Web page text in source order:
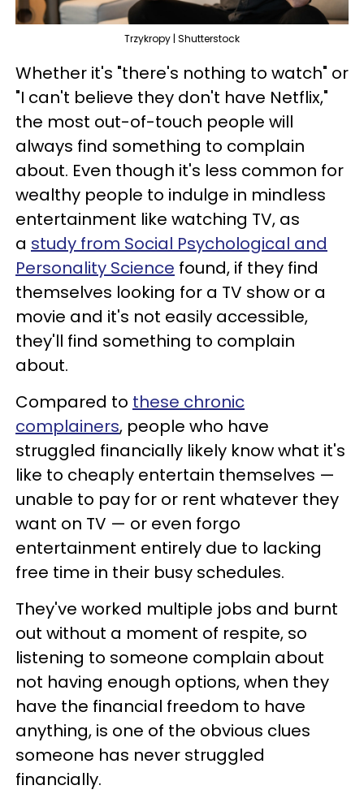
Trzykropy | Shutterstock
Whether it's "there's nothing to watch" or
"I can't believe they don't have Netflix,"
the most out-of-touch people will
always find something to complain
about. Even though it's less common for
wealthy people to indulge in mindless
entertainment like watching TV, as
a study from Social Psychological and
Personality Science found, if they find
themselves looking for a TV show or a
movie and it's not easily accessible,
they'll find something to complain
about.
Compared to these chronic
complainers, people who have
struggled financially likely know what it's
like to cheaply entertain themselves —
unable to pay for or rent whatever they
want on TV — or even forgo
entertainment entirely due to lacking
free time in their busy schedules.
They've worked multiple jobs and burnt
out without a moment of respite, so
listening to someone complain about
not having enough options, when they
have the financial freedom to have
anything, is one of the obvious clues
someone has never struggled
financially.